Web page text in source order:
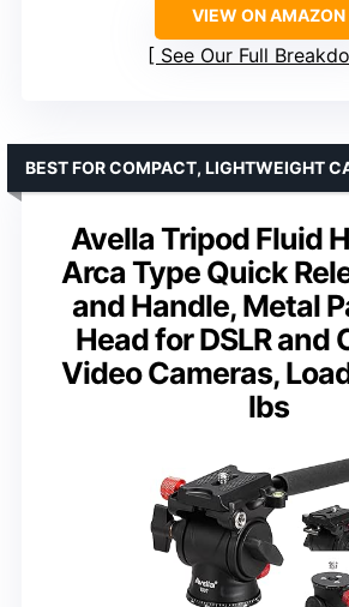
VIEW ON AMAZON
See Our Full
Avella Tripod Fluid
Arca Type Quick
and Handle, Metal
Head for DSLR and
Video Cameras,
lbs
BEST FOR COMPACT, LIGHTWEIGHT